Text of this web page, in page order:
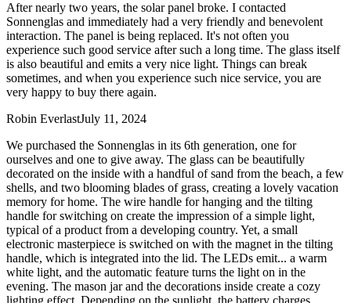
After nearly two years, the solar panel broke. I contacted
Sonnenglas and immediately had a very friendly and benevolent
interaction. The panel is being replaced. It's not often you
experience such good service after such a long time. The glass itself
is also beautiful and emits a very nice light. Things can break
sometimes, and when you experience such nice service, you are
very happy to buy there again.
Robin EverlastJuly 11, 2024
We purchased the Sonnenglas in its 6th generation, one for
ourselves and one to give away. The glass can be beautifully
decorated on the inside with a handful of sand from the beach, a few
shells, and two blooming blades of grass, creating a lovely vacation
memory for home. The wire handle for hanging and the tilting
handle for switching on create the impression of a simple light,
typical of a product from a developing country. Yet, a small
electronic masterpiece is switched on with the magnet in the tilting
handle, which is integrated into the lid. The LEDs emit... a warm
white light, and the automatic feature turns the light on in the
evening. The mason jar and the decorations inside create a cozy